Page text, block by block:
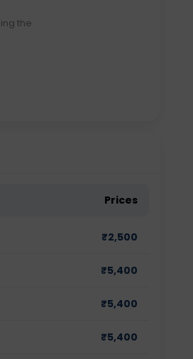
the
Prices
₹2,500
₹5,400
₹5,400
₹5,400